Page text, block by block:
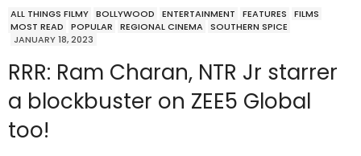
ALL THINGS FILMY BOLLYWOOD ENTERTAINMENT FEATURES
FILMS
MOST READ
POPULAR REGIONAL CINEMA SOUTHERN SPICE
JANUARY 18, 2023
RRR: Ram Charan, NTR Jr starrer
a blockbuster on ZEE5 Global
too!